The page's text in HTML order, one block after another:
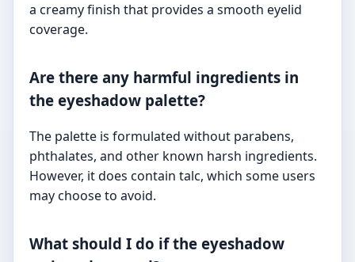
a creamy finish that provides a smooth eyelid
coverage.
Are there any harmful ingredients in
the eyeshadow palette?
The palette is formulated without parabens,
phthalates, and other known harsh ingredients.
However, it does contain talc, which some users
may choose to avoid.
What should I do if the eyeshadow